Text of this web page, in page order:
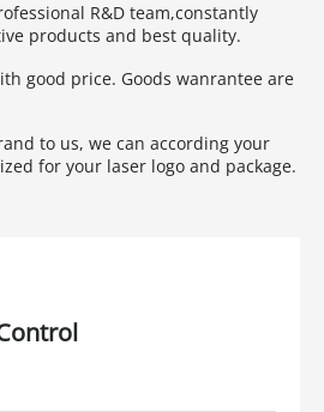
R&D team,constantly
products and best quality.
good price. Goods wanrantee are
to us, we can according your
for your laser logo and package.